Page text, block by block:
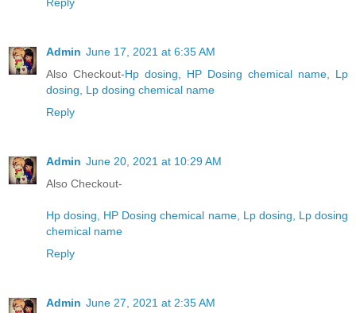
Admin June 17, 2021 at 6:35 AM
Also Checkout-Hp dosing, HP Dosing chemical name, Lp
dosing, Lp dosing chemical name
Reply
Admin June 20, 2021 at 10:29 AM
Also Checkout-
Hp dosing, HP Dosing chemical name, Lp dosing, Lp dosing
chemical name
Reply
Admin June 27, 2021 at 2:35 AM